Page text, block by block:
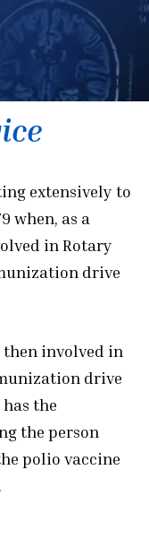
extensively to
when, as a
in Rotary
drive
then involved in
drive
the
the person
polio vaccine